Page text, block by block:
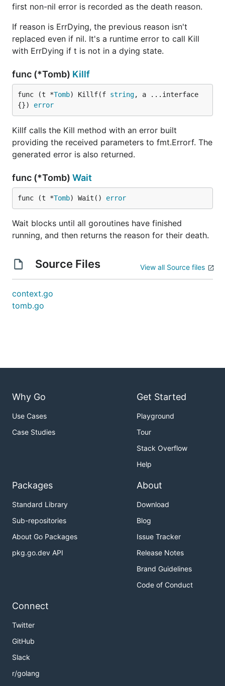
first non-nil error is recorded as the death reason.
If reason is ErrDying, the previous reason isn't
replaced even if nil. It's a runtime error to call Kill
with ErrDying if t is not in a dying state.
func (*Tomb) Killf
func (t *Tomb) Killf(f string, a ...interface
{}) error
Killf calls the Kill method with an error built
providing the received parameters to fmt.Errorf. The
generated error is also returned.
func (*Tomb) Wait
func (t *Tomb) Wait() error
Wait blocks until all goroutines have finished
running, and then returns the reason for their death.
Source Files View all Source files
context.go
tomb.go
Why Go
Use Cases
Case Studies
Get Started
Playground
Tour
Stack Overflow
Help
Packages
Standard Library
Sub-repositories
About Go Packages
pkg.go.dev API
About
Download
Blog
Issue Tracker
Release Notes
Brand Guidelines
Code of Conduct
Connect
Twitter
GitHub
Slack
r/golang